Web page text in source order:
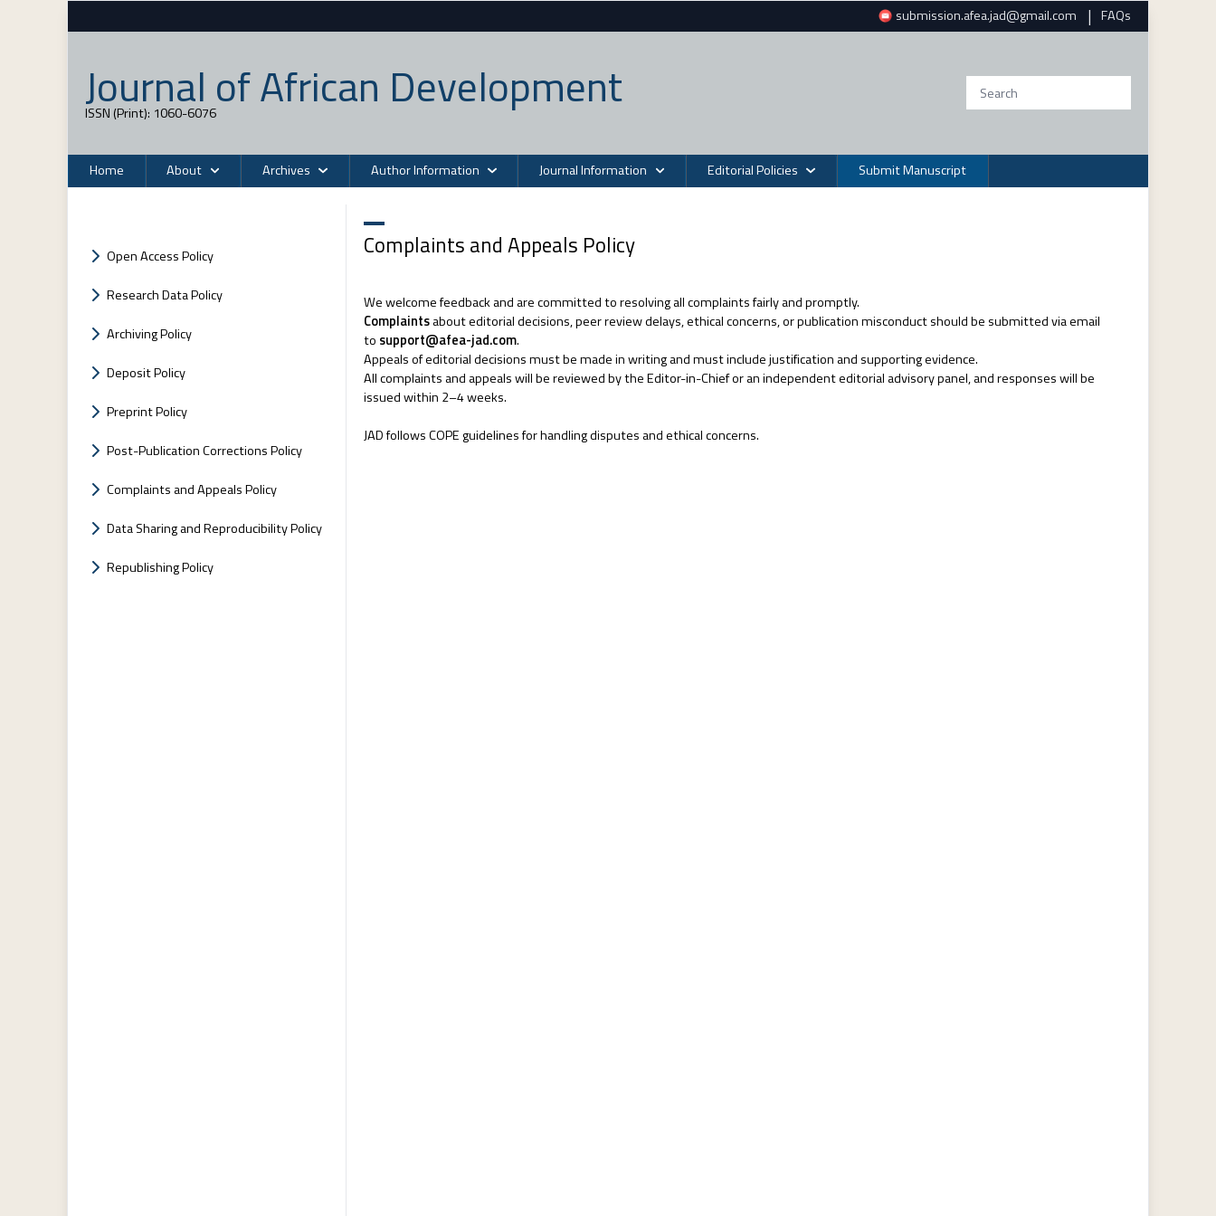
submission.afea.jad@gmail.com | FAQs
Journal of African Development
ISSN (Print): 1060-6076
Home About Archives Author Information Journal Information Editorial Policies Submit Manuscript
Open Access Policy
Research Data Policy
Archiving Policy
Deposit Policy
Preprint Policy
Post-Publication Corrections Policy
Complaints and Appeals Policy
Data Sharing and Reproducibility Policy
Republishing Policy
Complaints and Appeals Policy
We welcome feedback and are committed to resolving all complaints fairly and promptly.
Complaintsabout editorial decisions, peer review delays, ethical concerns, or publication misconduct should be submitted via email
to support@afea-jad.com.
Appeals of editorial decisions must be made in writing and must include justification and supporting evidence.
All complaints and appeals will be reviewed by the Editor-in-Chief or an independent editorial advisory panel, and responses will be
issued within 2–4 weeks.
JAD follows COPE guidelines for handling disputes and ethical concerns.